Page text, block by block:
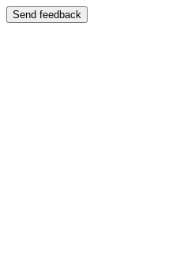
Send feedback